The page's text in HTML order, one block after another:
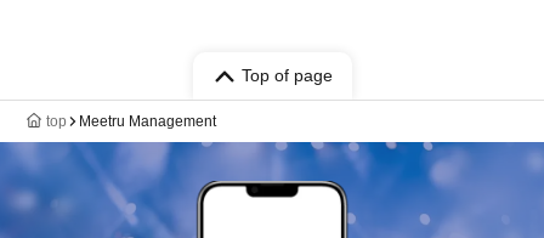
Top of page
top Meetru Management